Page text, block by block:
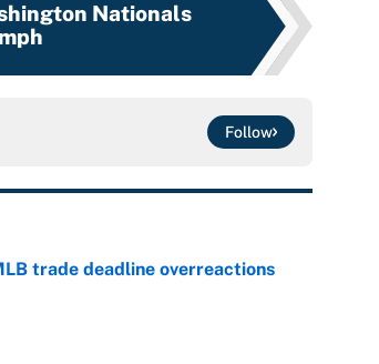
Nationals
Follow
trade deadline overreactions